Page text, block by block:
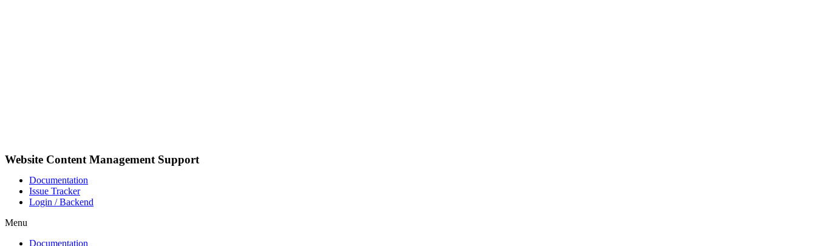
Website Content Management Support
Documentation
Issue Tracker
Login / Backend
Menu
Documentation